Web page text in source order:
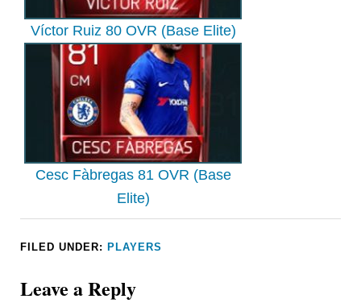
Víctor Ruiz 80 OVR (Base Elite)
Cesc Fàbregas 81 OVR (Base
Elite)
FILED UNDER: PLAYERS
Leave a Reply